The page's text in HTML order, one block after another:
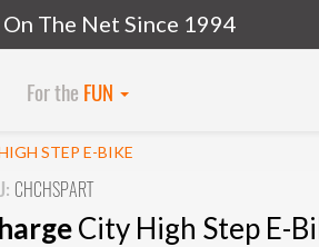
On The Net Since 1994
For the FUN
STEP E-BIKE
CHCHSPART
City High Step E-